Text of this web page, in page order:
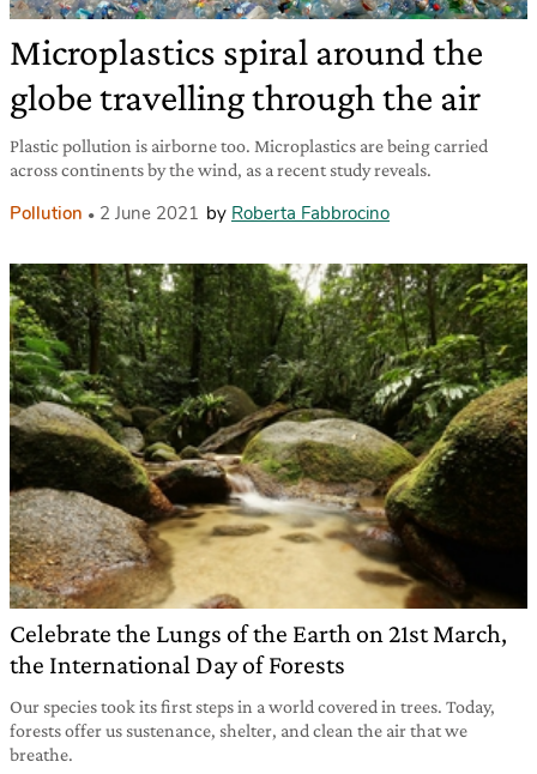
Microplastics spiral around the
globe travelling through the air
Plastic pollution is airborne too. Microplastics are being carried
across continents by the wind, as a recent study reveals.
Pollution 2 June 2021 by Roberta Fabbrocino
Celebrate the Lungs of the Earth on 21st March,
the International Day of Forests
Our species took its first steps in a world covered in trees. Today,
forests offer us sustenance, shelter, and clean the air that we
breathe.